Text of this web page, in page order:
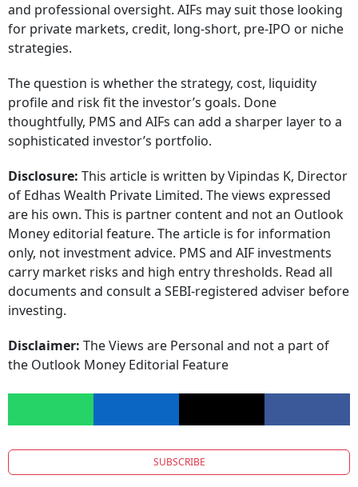
and professional oversight. AIFs may suit those looking
for private markets, credit, long-short, pre-IPO or niche
strategies.
The question is whether the strategy, cost, liquidity
profile and risk fit the investor’s goals. Done
thoughtfully, PMS and AIFs can add a sharper layer to a
sophisticated investor’s portfolio.
Disclosure: This article is written by Vipindas K, Director
of Edhas Wealth Private Limited. The views expressed
are his own. This is partner content and not an Outlook
Money editorial feature. The article is for information
only, not investment advice. PMS and AIF investments
carry market risks and high entry thresholds. Read all
documents and consult a SEBI-registered adviser before
investing.
Disclaimer: The Views are Personal and not a part of
the Outlook Money Editorial Feature
SUBSCRIBE